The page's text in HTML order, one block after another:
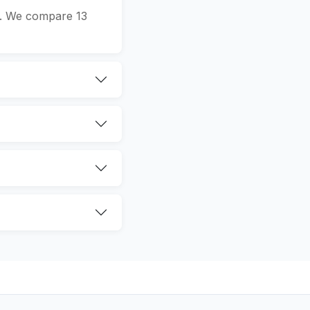
compare 13